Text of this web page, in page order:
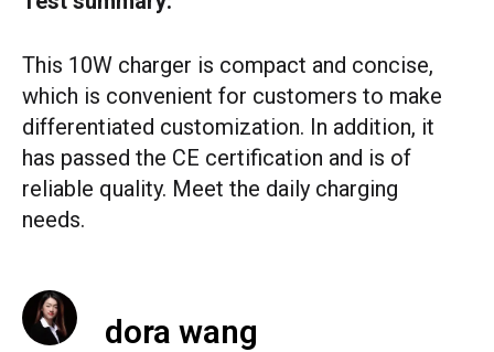
This 10W charger is compact and concise,
which is convenient for customers to make
differentiated customization. In addition, it
has passed the CE certification and is of
reliable quality. Meet the daily charging
needs.
dora wang